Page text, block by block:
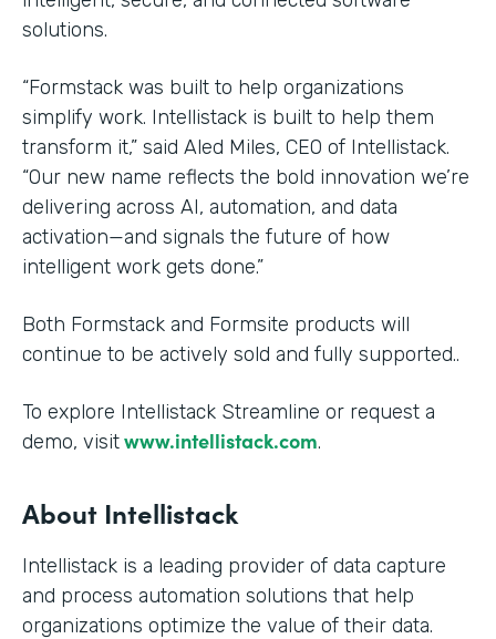
solutions.
“Formstack was built to help organizations
simplify work. Intellistack is built to help them
transform it,” said Aled Miles, CEO of Intellistack.
“Our new name reflects the bold innovation we’re
delivering across AI, automation, and data
activation—and signals the future of how
intelligent work gets done.”
Both Formstack and Formsite products will
continue to be actively sold and fully supported..
To explore Intellistack Streamline or request a
demo, visitwww.intellistack.com.
About Intellistack
Intellistack is a leading provider of data capture
and process automation solutions that help
organizations optimize the value of their data.